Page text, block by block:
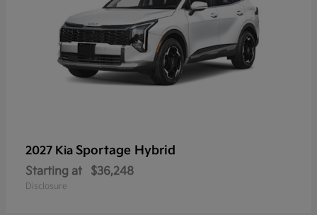
2027 Kia Sportage Hybrid
Starting at $36,248
Disclosure